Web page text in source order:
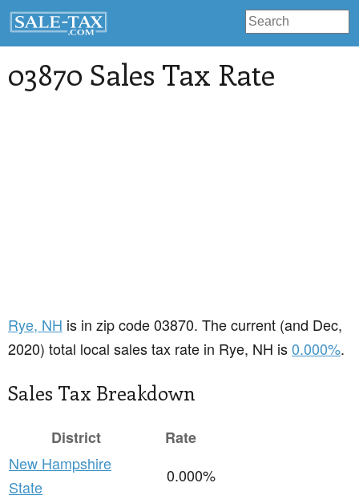
03870 Sales Tax Rate
Rye, NH is in zip code 03870. The current (and Dec,
2020) total local sales tax rate in Rye, NH is0.000%.
Sales Tax Breakdown
District
Rate
New Hampshire
State
0.000%